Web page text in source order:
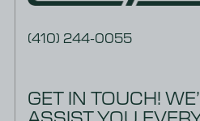
GET IN TOUCH!
(410) 244-0055